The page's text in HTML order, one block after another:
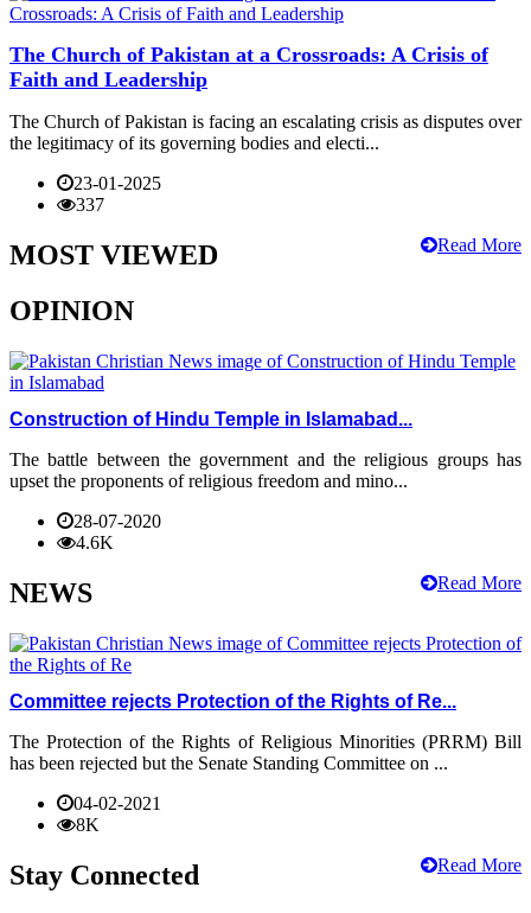
The Church of Pakistan at a Crossroads: A Crisis of
Faith and Leadership
The Church of Pakistan is facing an escalating crisis as disputes over
the legitimacy of its governing bodies and electi...
23-01-2025
337
Read More
MOST VIEWED
OPINION
Construction of Hindu Temple in Islamabad...
The battle between the government and the religious groups has
upset the proponents of religious freedom and mino...
28-07-2020
4.6K
Read More
NEWS
Committee rejects Protection of the Rights of Re...
The Protection of the Rights of Religious Minorities (PRRM) Bill
has been rejected but the Senate Standing Committee on ...
04-02-2021
8K
Read More
Stay Connected